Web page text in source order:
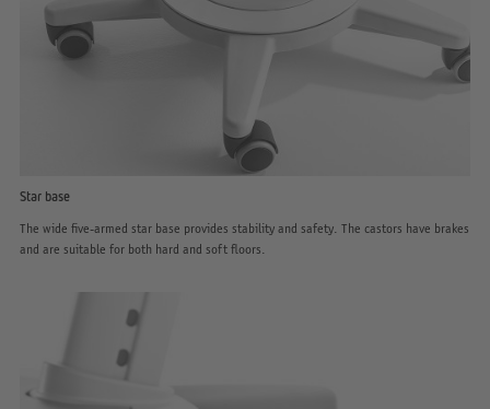
Star base
The wide five-armed star base provides stability and safety. The castors have brakes
and are suitable for both hard and soft floors.